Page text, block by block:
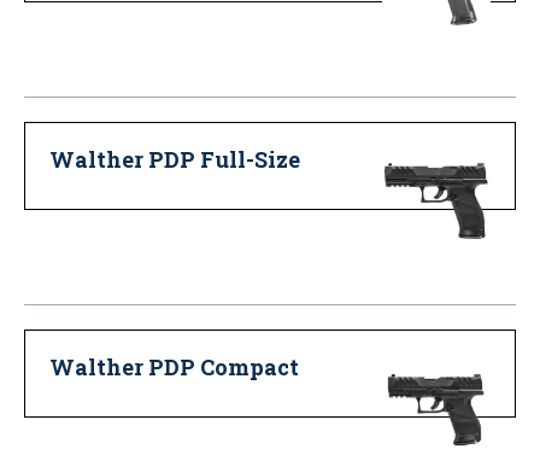
Walther PDP Full-Size
Walther PDP Compact